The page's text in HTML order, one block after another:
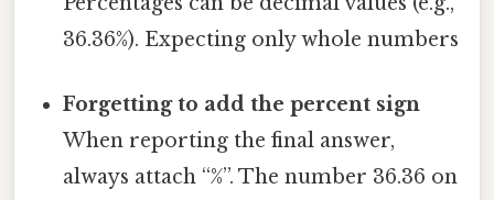
36.36%). Expecting only whole numbers
Forgetting to add the percent sign
When reporting the final answer,
always attach “%”. The number 36.36 on